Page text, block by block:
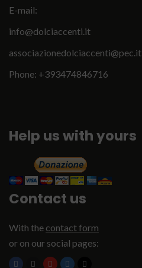
E-mail:
info@dolciaccenti.it
associazionedolciaccenti@pec.it
Phone: +393474846716
Help us with yours
Contact us
With the contact form
or on our social pages: